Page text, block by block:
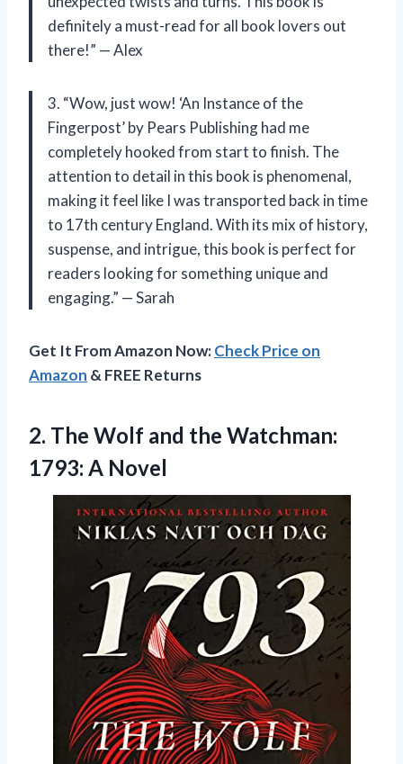
definitely a must-read for all book lovers out
there!” — Alex
3. “Wow, just wow! ‘An Instance of the
Fingerpost’ by Pears Publishing had me
completely hooked from start to finish. The
attention to detail in this book is phenomenal,
making it feel like I was transported back in time
to 17th century England. With its mix of history,
suspense, and intrigue, this book is perfect for
readers looking for something unique and
engaging.” — Sarah
Get It From Amazon Now:Check Price on
Amazon & FREE Returns
2. The Wolf and the Watchman:
1793: A Novel